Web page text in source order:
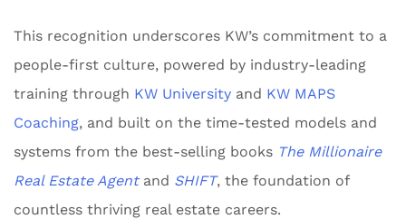
This recognition underscores KW’s commitment to a
people-first culture, powered by industry-leading
training through KW University and KW MAPS
Coaching, and built on the time-tested models and
systems from the best-selling books The Millionaire
Real Estate Agentand SHIFT, the foundation of
countless thriving real estate careers.